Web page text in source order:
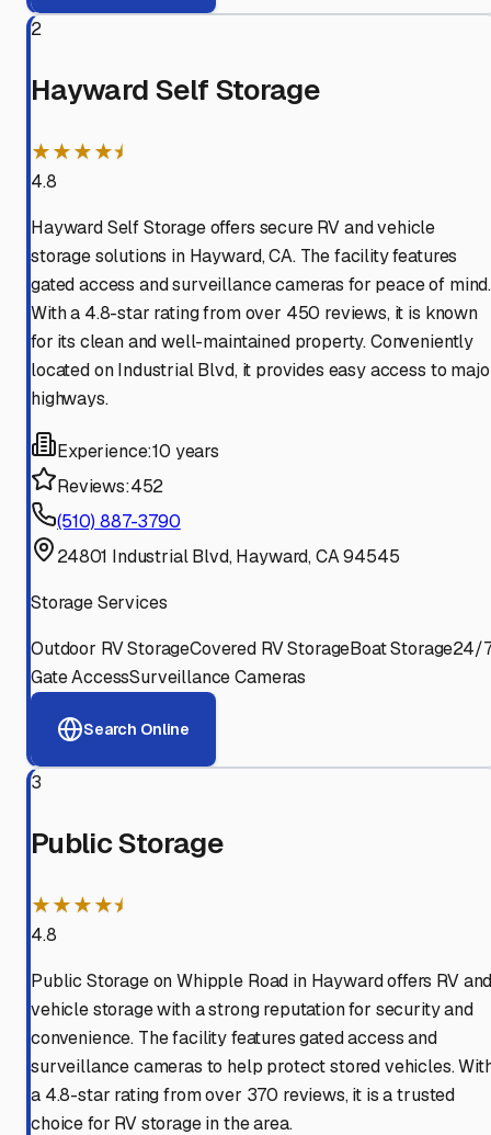
2
Hayward Self Storage
★★★★⯨
4.8
Hayward Self Storage offers secure RV and vehicle
storage solutions in Hayward, CA. The facility features
gated access and surveillance cameras for peace of mind.
With a 4.8-star rating from over 450 reviews, it is known
for its clean and well-maintained property. Conveniently
located on Industrial Blvd, it provides easy access to
highways.
Experience:10 years
Reviews:452
(510) 887-3790
24801 Industrial Blvd, Hayward, CA 94545
Storage Services
Outdoor RV StorageCovered RV StorageBoat Storage24/
Gate AccessSurveillance Cameras
Search Online
3
Public Storage
★★★★⯨
4.8
Public Storage on Whipple Road in Hayward offers RV
vehicle storage with a strong reputation for security and
convenience. The facility features gated access and
surveillance cameras to help protect stored vehicles.
a 4.8-star rating from over 370 reviews, it is a trusted
choice for RV storage in the area.